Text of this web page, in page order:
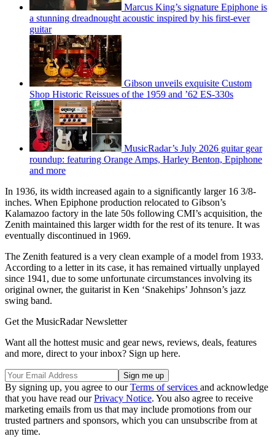
Marcus King’s signature Epiphone is
a stunning dreadnought acoustic inspired by his first-ever
guitar
Gibson unveils exquisite Custom
Shop Historic Reissues of the 1959 and ’62 ES-330s
MusicRadar’s July 2026 guitar gear
roundup: featuring Orange Amps, Harley Benton, Epiphone
and more
In 1936, its width increased again to a significantly larger 16 3/8-
inches. When Epiphone production relocated to Gibson’s
Kalamazoo factory in the late 50s following CMI’s acquisition, the
Zenith maintained this larger width for the rest of its tenure. It was
eventually discontinued in 1969.
The Zenith featured is a very clean example of a model from 1933.
According to a letter in its case, it has remained virtually unplayed
since 1941, due to some unfortunate circumstances involving its
original owner, the guitarist in Ken ‘Snakehips’ Johnson’s jazz
swing band.
Get the MusicRadar Newsletter
Want all the hottest music and gear news, reviews, deals, features
and more, direct to your inbox? Sign up here.
By signing up, you agree to ourTerms of services and acknowledge
that you have read ourPrivacy Notice. You also agree to receive
marketing emails from us that may include promotions from our
trusted partners and sponsors, which you can unsubscribe from at
any time.